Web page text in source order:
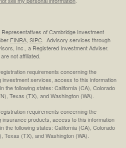
of Cambridge Investment
FINRA SIPC . Advisory services through
Inc., a Registered Investment Adviser.
not affiliated.
requirements concerning the
investment services, access to this information
the following states: California (CA), Colorado
Texas (TX), and Washington (WA).
requirements concerning the
insurance products, access to this information
the following states: California (CA), Colorado
(TX), and Washington (WA).